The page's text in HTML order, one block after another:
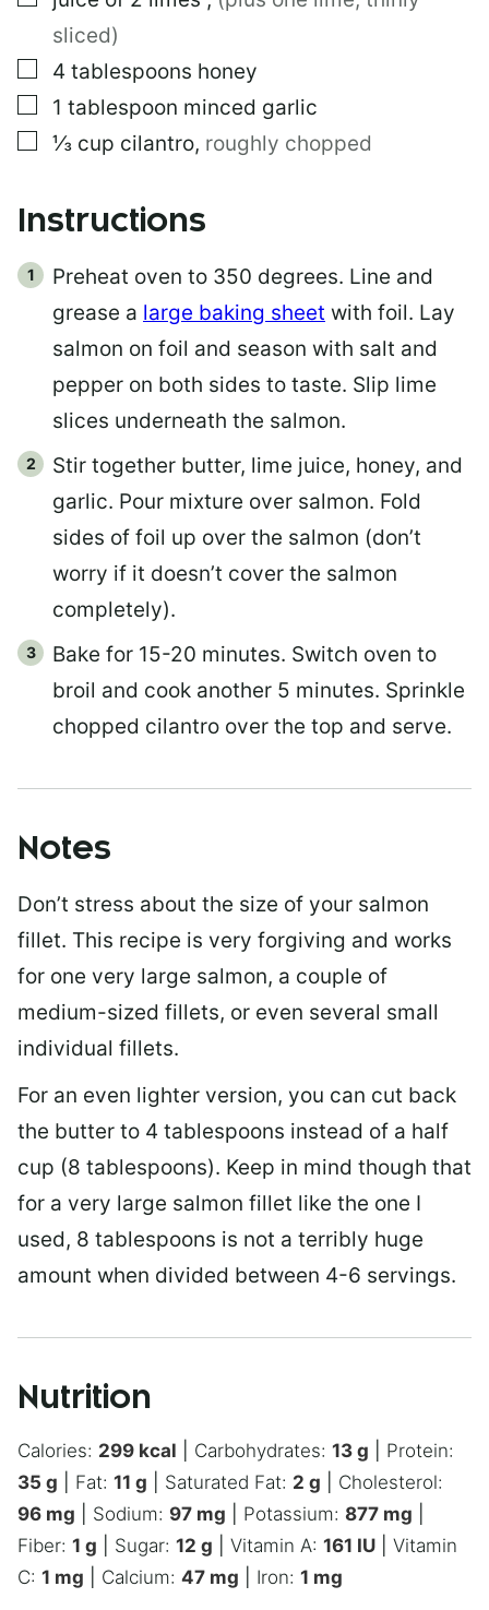
sliced)
▢
4 tablespoons honey
▢
1 tablespoon minced garlic
▢
⅓ cup cilantro, roughly chopped
Instructions
Preheat oven to 350 degrees. Line and
grease a large baking sheet with foil. Lay
salmon on foil and season with salt and
pepper on both sides to taste. Slip lime
slices underneath the salmon.
Stir together butter, lime juice, honey, and
garlic. Pour mixture over salmon. Fold
sides of foil up over the salmon (don’t
worry if it doesn’t cover the salmon
completely).
Bake for 15-20 minutes. Switch oven to
broil and cook another 5 minutes. Sprinkle
chopped cilantro over the top and serve.
Notes
Don’t stress about the size of your salmon
fillet. This recipe is very forgiving and works
for one very large salmon, a couple of
medium-sized fillets, or even several small
individual fillets.
For an even lighter version, you can cut back
the butter to 4 tablespoons instead of a half
cup (8 tablespoons). Keep in mind though that
for a very large salmon fillet like the one I
used, 8 tablespoons is not a terribly huge
amount when divided between 4-6 servings.
Nutrition
Calories: 299 kcal Carbohydrates: 13 g
Protein:
35 g Fat: 11 g Saturated Fat: 2 g
Cholesterol:
96 mg Sodium: 97 mg Potassium: 877 mg
Fiber: 1 g Sugar: 12 g Vitamin A: 161 IU
Vitamin
C: 1 mg Calcium: 47 mg Iron: 1 mg